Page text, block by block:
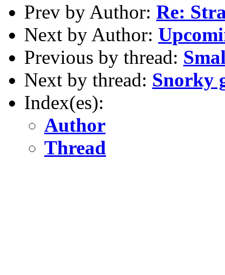
Prev by Author: Re:
Next by Author:
Previous by thread:
Next by thread: Snorky
Index(es):
Author
Thread